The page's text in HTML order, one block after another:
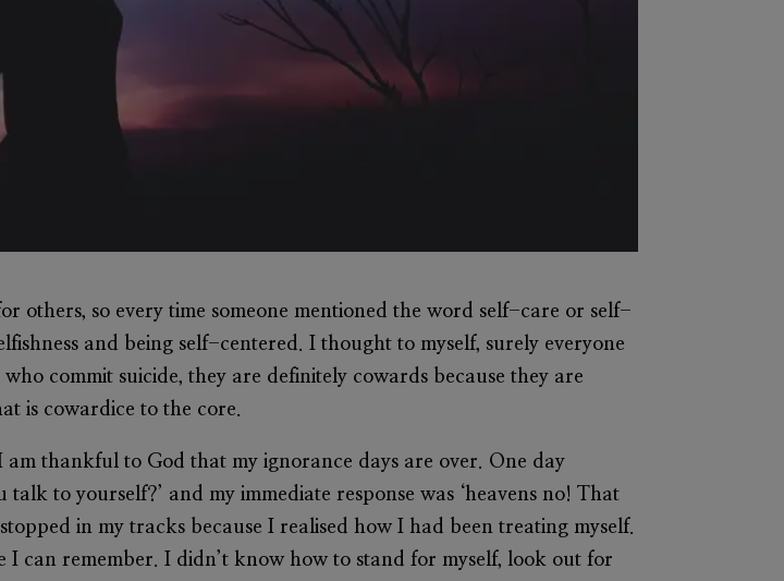
others, so every time someone mentioned the word self-care or self-
and being self-centered. I thought to myself, surely everyone
commit suicide, they are definitely cowards because they are
is cowardice to the core.
thankful to God that my ignorance days are over. One day
to yourself?’ and my immediate response was ‘heavens no! That
in my tracks because I realised how I had been treating myself.
can remember. I didn’t know how to stand for myself, look out for